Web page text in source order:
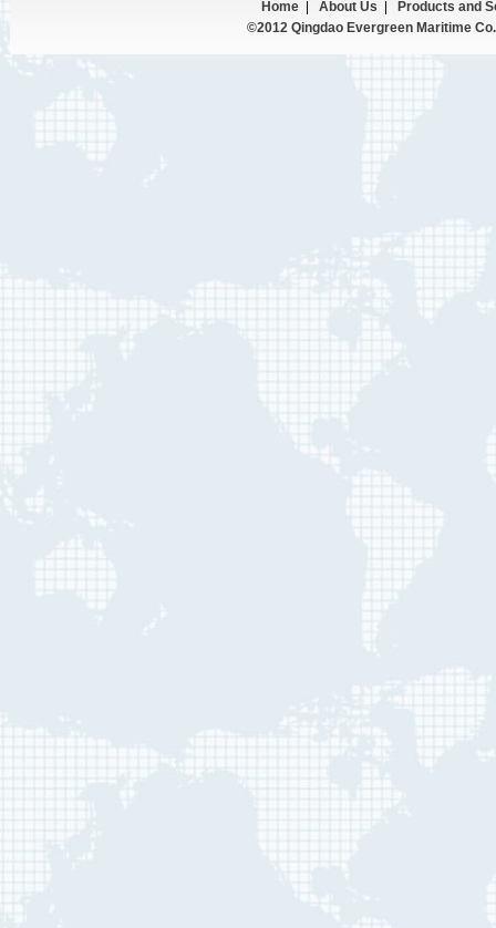
Home| About Us
Products and
©2012 Qingdao Evergreen Maritime